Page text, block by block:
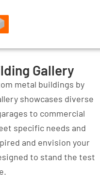
Gallery
metal buildings by
showcases diverse
to commercial
specific needs and
and envision your
to stand the test